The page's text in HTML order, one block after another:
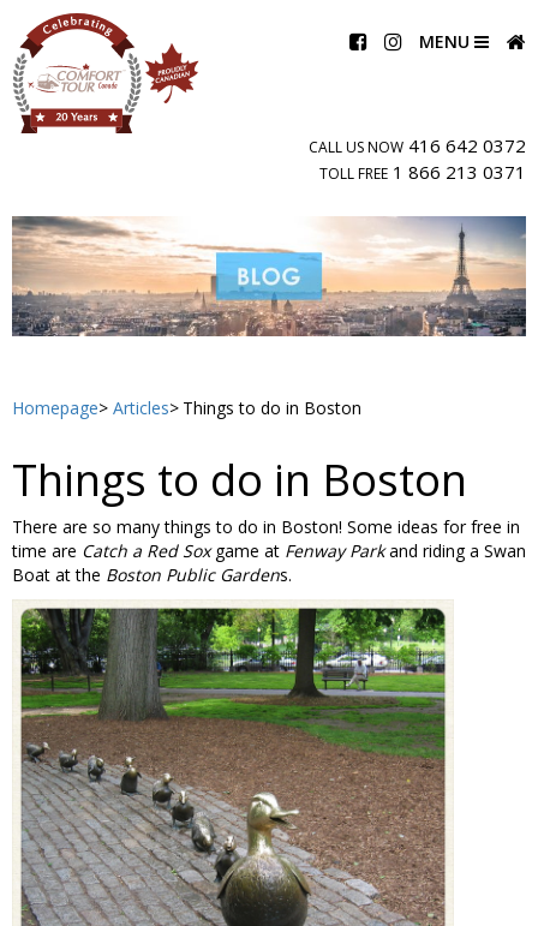
MENU
CALL US NOW 416 642 0372
TOLL FREE 1 866 213 0371
Homepage Articles Things to do in Boston
Things to do in Boston
There are so many things to do in Boston! Some ideas for free in
time are Catch a Red Soxgame at Fenway Parkand riding a Swan
Boat at the Boston Public Gardens.